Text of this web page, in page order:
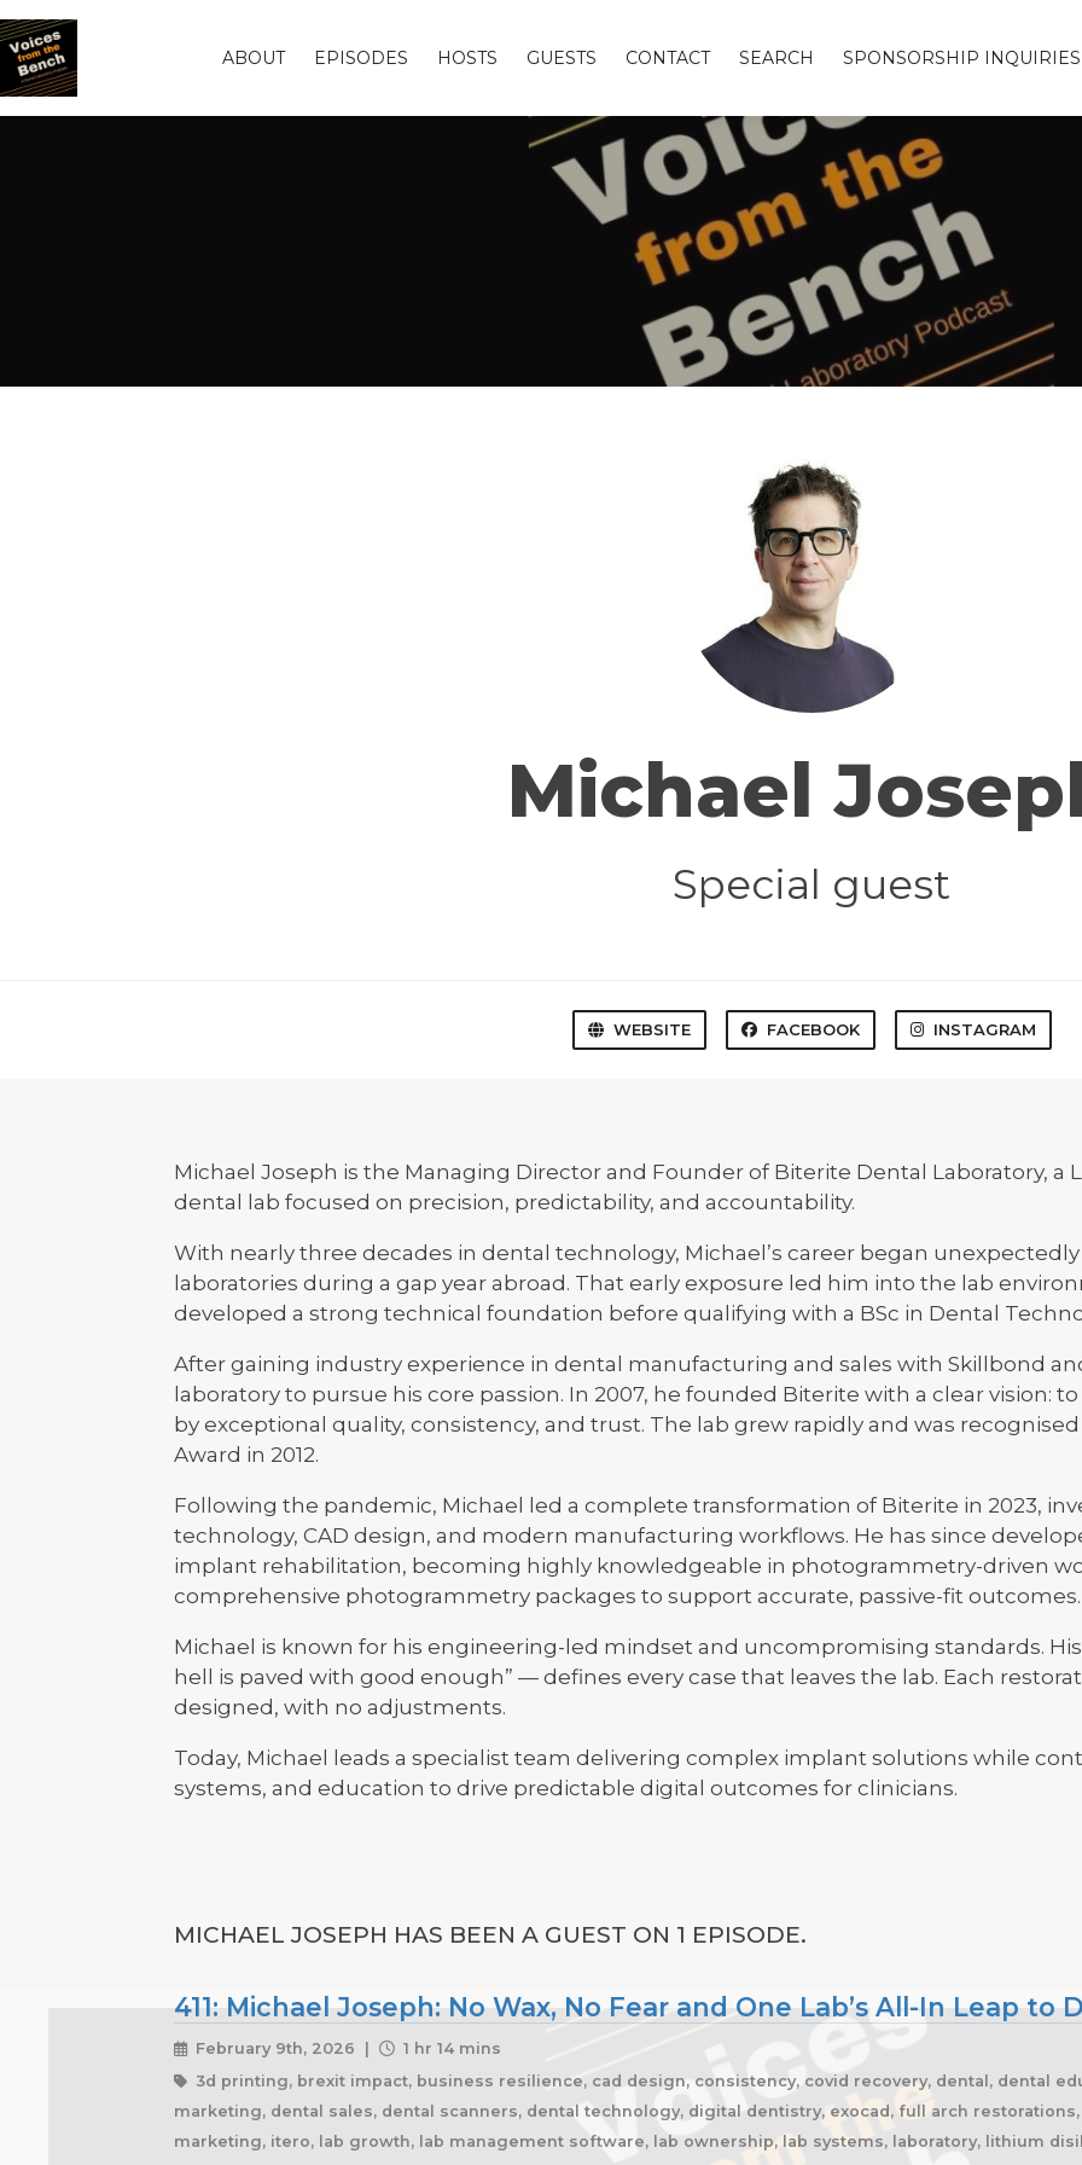
ABOUT EPISODES HOSTS GUESTS CONTACT SEARCH SPONSORSHIP INQUIRIES
Michael
Special guest
WEBSITE FACEBOOK INSTAGRAM
Michael Joseph is the Managing Director and Founder of Biterite Dental Laboratory, a
dental lab focused on precision, predictability, and accountability.
With nearly three decades in dental technology, Michael’s career began
laboratories during a gap year abroad. That early exposure led him into the lab
developed a strong technical foundation before qualifying with a BSc in Dental
After gaining industry experience in dental manufacturing and sales with Skillbond
laboratory to pursue his core passion. In 2007, he founded Biterite with a clear vision:
by exceptional quality, consistency, and trust. The lab grew rapidly and was
Award in 2012.
Following the pandemic, Michael led a complete transformation of Biterite in 2023,
technology, CAD design, and modern manufacturing workflows. He has since
implant rehabilitation, becoming highly knowledgeable in photogrammetry-driven
comprehensive photogrammetry packages to support accurate, passive-fit outcomes.
Michael is known for his engineering-led mindset and uncompromising standards.
hell is paved with good enough” — defines every case that leaves the lab. Each
designed, with no adjustments.
Today, Michael leads a specialist team delivering complex implant solutions while
systems, and education to drive predictable digital outcomes for clinicians.
MICHAEL JOSEPH HAS BEEN A GUEST ON 1 EPISODE.
411: Michael Joseph: No Wax, No Fear and One Lab’s All-In Leap to
February 9th, 2026 |
1 hr 14 mins
3d printing, brexit impact, business resilience, cad design, consistency, covid recovery, dental, dental
marketing, dental sales, dental scanners, dental technology, digital dentistry, exocad, full arch
marketing, itero, lab growth, lab management software, lab ownership, lab systems, laboratory, lithium